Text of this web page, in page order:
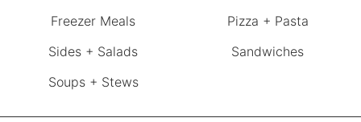
Freezer Meals
Pizza + Pasta
Sides + Salads
Sandwiches
Soups + Stews